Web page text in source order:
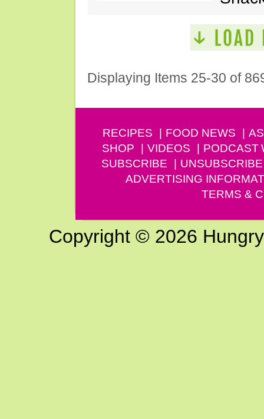
Displaying Items 25-30 of
RECIPES FOOD NEWS
SHOP
VIDEOS PODCAST
SUBSCRIBE
UNSUBSCRIBE
ADVERTISING
TERMS &
Copyright © 2026